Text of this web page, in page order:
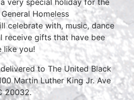
very special holiday for the
Homeless
celebrate with, music, dance
receive gifts that have bee
like you!
to The United Black
Martin Luther King Jr. Ave
20032.